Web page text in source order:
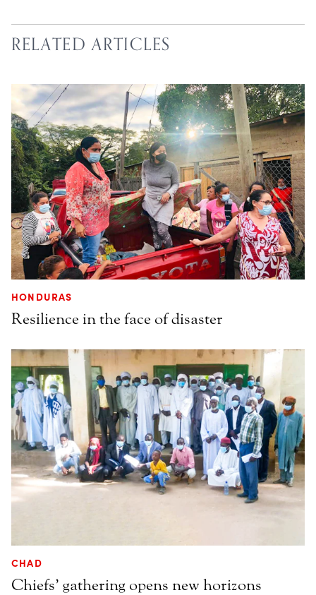
RELATED ARTICLES
HONDURAS
Resilience in the face of disaster
CHAD
Chiefs’ gathering opens new horizons